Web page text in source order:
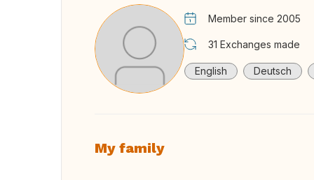
Member since 2005
31 Exchanges made
English Deutsch
My family